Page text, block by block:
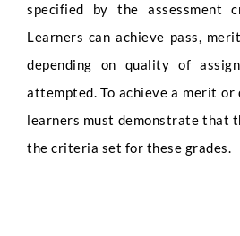
specified by the assessment
Learners can achieve pass,
depending on quality of
attempted. To achieve a merit
learners must demonstrate that
the criteria set for these grades.
Full Name *